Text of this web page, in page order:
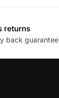
returns
back guarantee